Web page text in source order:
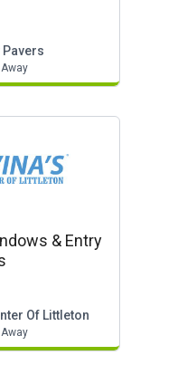
Pavers
& Entry
Of Littleton